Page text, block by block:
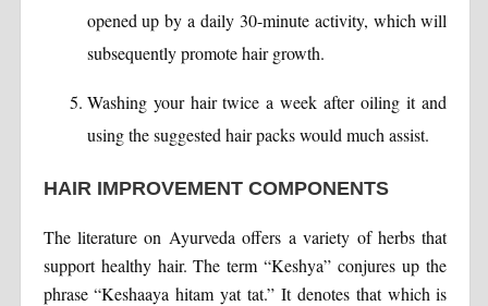
opened up by a daily 30-minute activity, which will
subsequently promote hair growth.
Washing your hair twice a week after oiling it and
using the suggested hair packs would much assist.
HAIR IMPROVEMENT COMPONENTS
The literature on Ayurveda offers a variety of herbs that
support healthy hair. The term “Keshya” conjures up the
phrase “Keshaaya hitam yat tat.” It denotes that which is